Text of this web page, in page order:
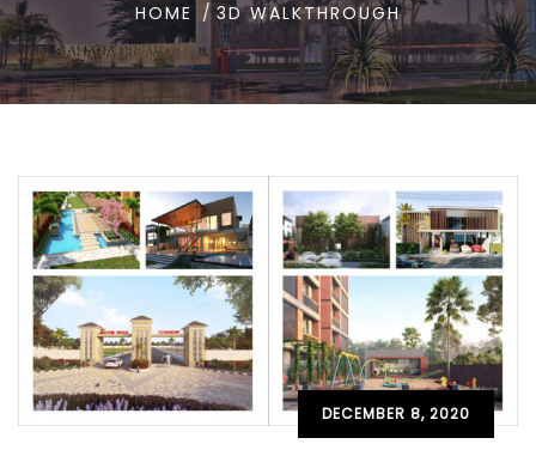
HOME 3D WALKTHROUGH
DECEMBER 8, 2020